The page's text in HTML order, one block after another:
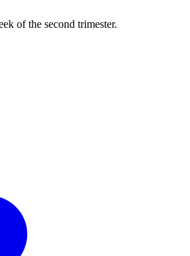
of the second trimester.